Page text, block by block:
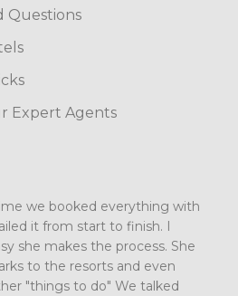
Questions
Expert Agents
thank you so much for planning
Every detail was taken
to just relax and enjoy our time
had so much fun that we are
next trip. All the tips and